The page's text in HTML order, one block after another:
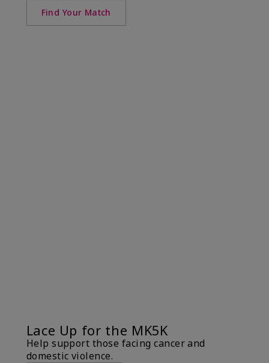
Find Your Match
Lace Up for the MK5K
Help support those facing cancer and
domestic violence.